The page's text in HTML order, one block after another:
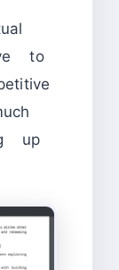
to
up